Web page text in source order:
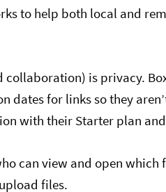
to help both local and
collaboration) is privacy.
dates for links so they
with their Starter plan
can view and open
files.